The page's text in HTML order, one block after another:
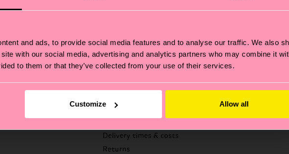
and ads, to provide social media features and to analyse our traffic. We also
with our social media, advertising and analytics partners who may combine it
to them or that they’ve collected from your use of their services.
Customize Allow all
sale items. By signing up you agree to ourprivacy policy .
Help
Delivery times & costs
Returns